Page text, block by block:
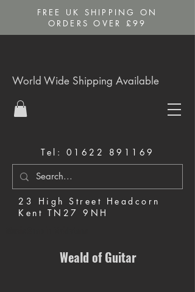
FREE UK SHIPPING ON
ORDERS OVER £99
Tel: 01622 891169
23 High Street Headcorn
Kent TN27 9NH
World Wide Shipping Available
Weald of Guitar